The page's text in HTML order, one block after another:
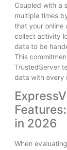
Coupled with a
multiple times
that your online
collect activity
data to be
This
TrustedServer
data with every
in 2026
When